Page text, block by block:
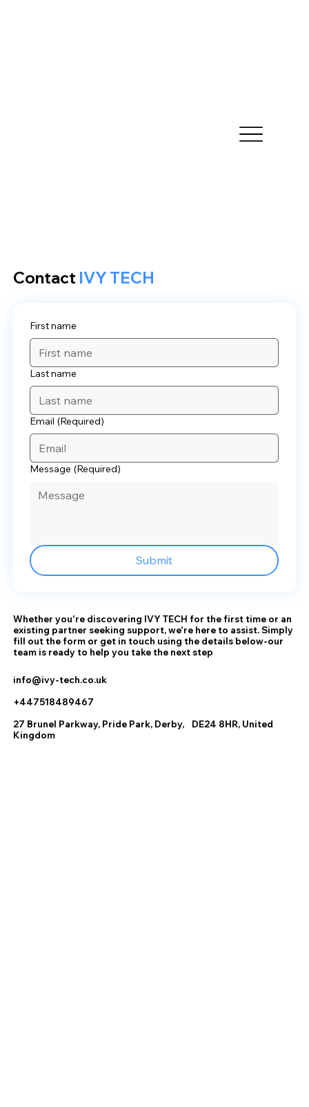
Contact IVY TECH
Whether you're discovering IVY TECH for the first time or an
existing partner seeking support, we're here to assist. Simply
fill out the form or get in touch using the details below-our
team is ready to help you take the next step
info@ivy-tech.co.uk
+447518489467
27 Brunel Parkway, Pride Park, Derby, DE24 8HR, United
Kingdom
First name
Last name
Email (Required)
Message (Required)
Submit